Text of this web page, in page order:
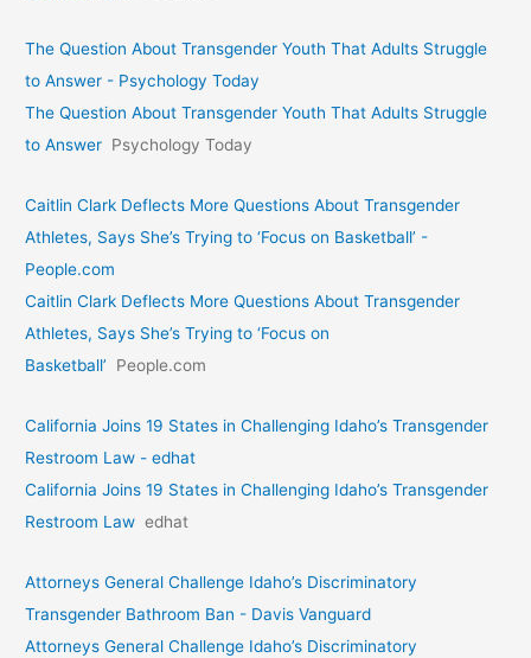
The Question About Transgender Youth That Adults Struggle
to Answer - Psychology Today
The Question About Transgender Youth That Adults Struggle
to Answer Psychology Today
Caitlin Clark Deflects More Questions About Transgender
Athletes, Says She’s Trying to ‘Focus on Basketball’ -
People.com
Caitlin Clark Deflects More Questions About Transgender
Athletes, Says She’s Trying to ‘Focus on
Basketball’
People.com
California Joins 19 States in Challenging Idaho’s Transgender
Restroom Law - edhat
California Joins 19 States in Challenging Idaho’s Transgender
Restroom Law edhat
Attorneys General Challenge Idaho’s Discriminatory
Transgender Bathroom Ban - Davis Vanguard
Attorneys General Challenge Idaho’s Discriminatory